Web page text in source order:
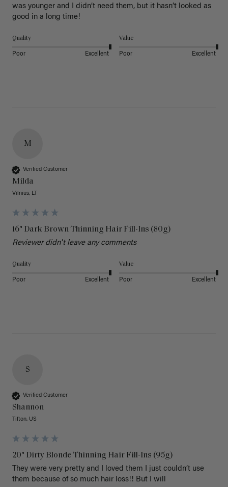
was younger and I didn’t need them, but it hasn’t looked as
good in a long time!
Quality
Poor Excellent
Value
Poor Excellent
M
Verified Customer
Milda
Vilnius, LT
16" Dark Brown Thinning Hair Fill-Ins (80g)
Reviewer didn't leave any comments
Quality
Poor Excellent
Value
Poor Excellent
S
Verified Customer
Shannon
Tifton, US
20" Dirty Blonde Thinning Hair Fill-Ins (95g)
They were very pretty and I loved them I just couldn’t use
them because of so much hair loss!! But I will